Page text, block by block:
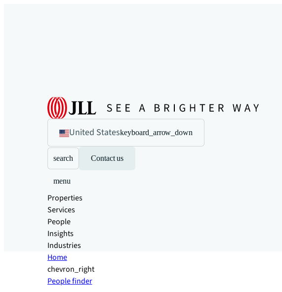
United Stateskeyboard_arrow_down
search Contact us
menu
Properties
Services
People
Insights
Industries
Home
chevron_right
People finder